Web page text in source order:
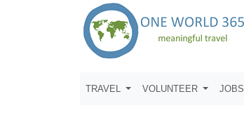
TRAVEL VOLUNTEER JOBS